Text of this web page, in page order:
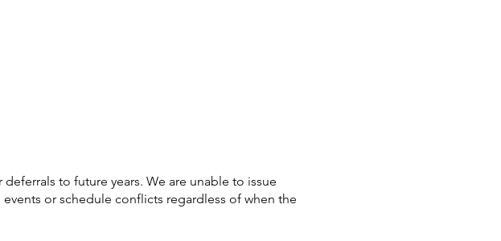
to future years. We are unable to issue
or schedule conflicts regardless of when the